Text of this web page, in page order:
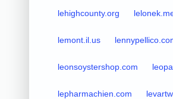
lehighcounty.org
lemont.il.us
leonsoystershop.com
lepharmachien.com